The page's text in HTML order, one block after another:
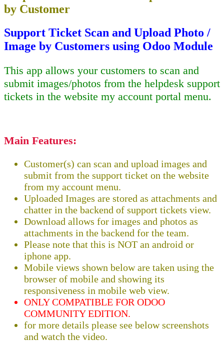
by Customer
Support Ticket Scan and Upload Photo /
Image by Customers using Odoo Module
This app allows your customers to scan and
submit images/photos from the helpdesk support
tickets in the website my account portal menu.
Main Features:
Customer(s) can scan and upload images and
submit from the support ticket on the website
from my account menu.
Uploaded Images are stored as attachments and
chatter in the backend of support tickets view.
Download allows for images and photos as
attachments in the backend for the team.
Please note that this is NOT an android or
iphone app.
Mobile views shown below are taken using the
browser of mobile and showing its
responsiveness in mobile web view.
ONLY COMPATIBLE FOR ODOO
COMMUNITY EDITION.
for more details please see below screenshots
and watch the video.